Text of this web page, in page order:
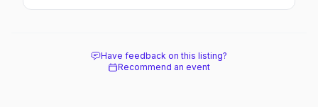
soaked nightlife, where to stay and eat, the
Have feedback on this listing?
Recommend an event